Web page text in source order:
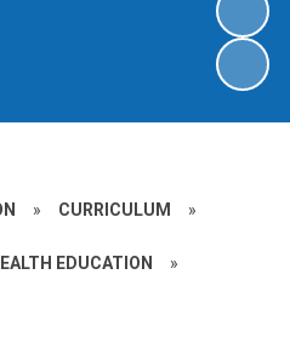
» CURRICULUM »
EDUCATION »